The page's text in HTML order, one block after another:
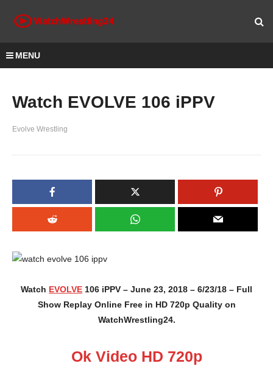
MENU
Watch EVOLVE 106 iPPV
Evolve Wrestling
Watch EVOLVE 106 iPPV – June 23, 2018 – 6/23/18 – Full
Show Replay Online Free in HD 720p Quality on
WatchWrestling24.
Ok Video HD 720p